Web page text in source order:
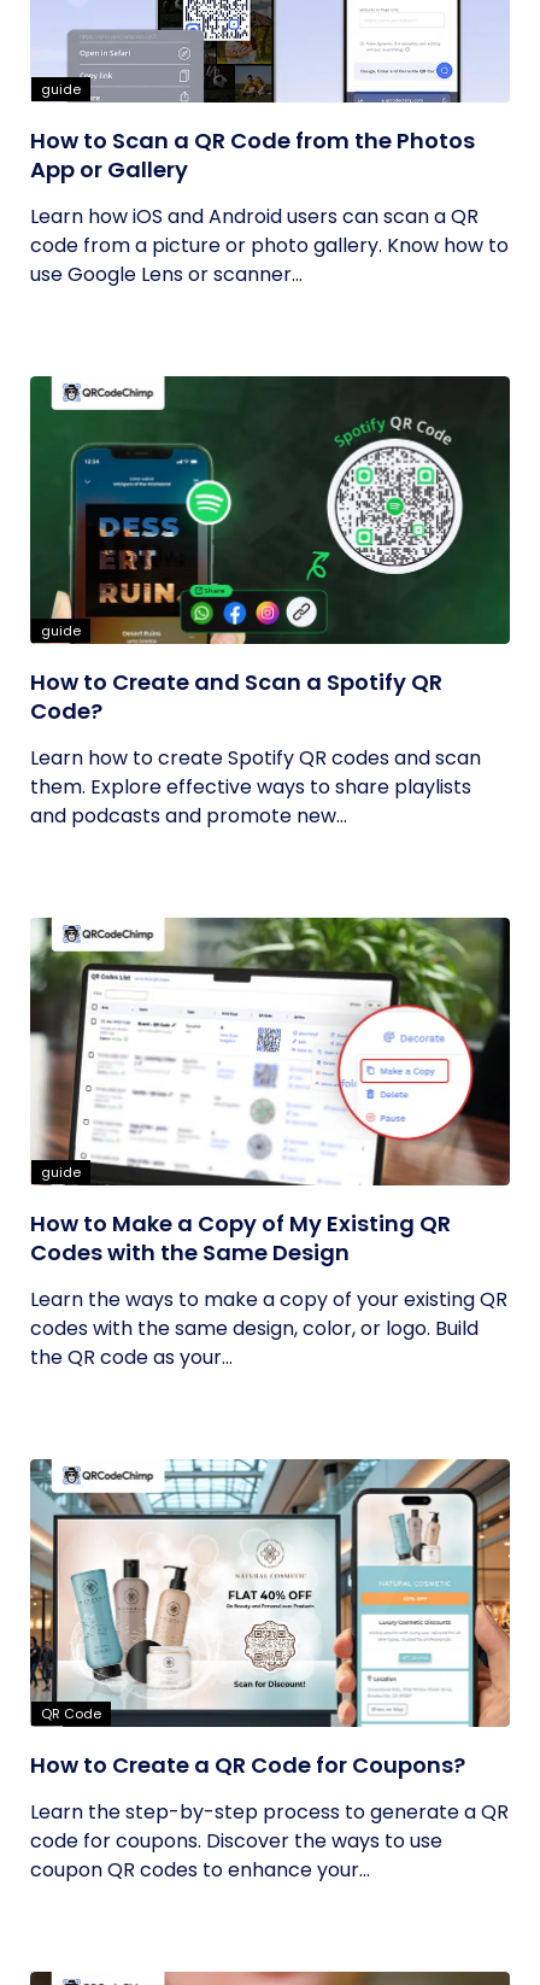
guide
How to Scan a QR Code from the Photos
App or Gallery
Learn how iOS and Android users can scan a QR
code from a picture or photo gallery. Know how to
use Google Lens or scanner...
guide
How to Create and Scan a Spotify QR
Code?
Learn how to create Spotify QR codes and scan
them. Explore effective ways to share playlists
and podcasts and promote new...
guide
How to Make a Copy of My Existing QR
Codes with the Same Design
Learn the ways to make a copy of your existing QR
codes with the same design, color, or logo. Build
the QR code as your...
QR Code
How to Create a QR Code for Coupons?
Learn the step-by-step process to generate a QR
code for coupons. Discover the ways to use
coupon QR codes to enhance your...